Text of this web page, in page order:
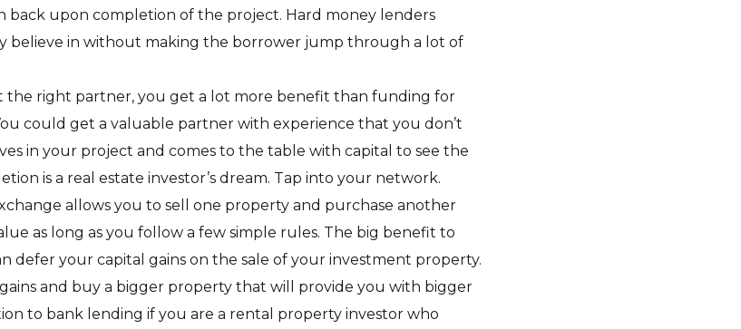
back upon completion of the project. Hard money lenders
believe in without making the borrower jump through a lot of
the right partner, you get a lot more benefit than funding for
could get a valuable partner with experience that you don’t
in your project and comes to the table with capital to see the
is a real estate investor’s dream. Tap into your network.
allows you to sell one property and purchase another
as long as you follow a few simple rules. The big benefit to
defer your capital gains on the sale of your investment property.
and buy a bigger property that will provide you with bigger
to bank lending if you are a rental property investor who